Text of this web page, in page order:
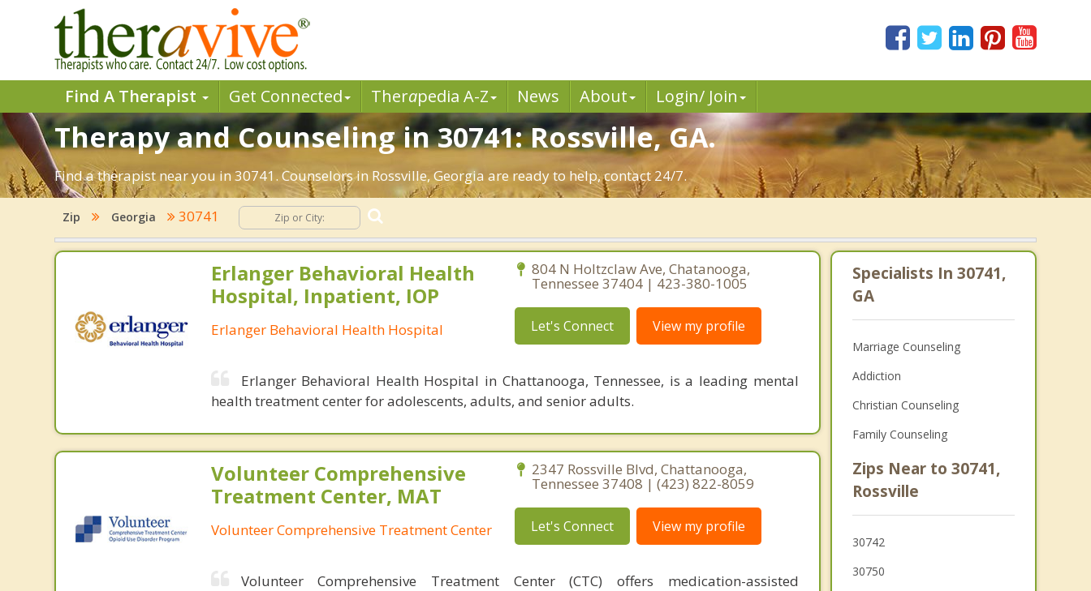
Find A Therapist Get Connected Therapedia A-Z News About Login/ Join
Therapy and Counseling in 30741: Rossville, GA.
Find a therapist near you in 30741. Counselors in Rossville, Georgia are ready to help, contact 24/7.
Zip Georgia 30741
Erlanger Behavioral Health
Hospital, Inpatient, IOP
Erlanger Behavioral Health Hospital
804 N Holtzclaw Ave, Chatanooga,
Tennessee 37404 | 423-380-1005
Let's Connect View my profile
Erlanger Behavioral Health Hospital in Chattanooga, Tennessee, is a leading mental
health treatment center for adolescents, adults, and senior adults.
Volunteer Comprehensive
Treatment Center, MAT
Volunteer Comprehensive Treatment Center
2347 Rossville Blvd, Chattanooga,
Tennessee 37408 | (423) 822-8059
Let's Connect View my profile
Volunteer Comprehensive Treatment Center (CTC) offers medication-assisted
Specialists In 30741,
GA
Marriage Counseling
Addiction
Christian Counseling
Family Counseling
Zips Near to 30741,
Rossville
30742
30750